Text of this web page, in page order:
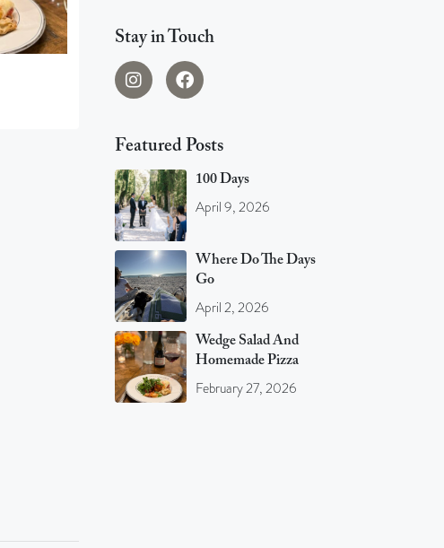
Stay in Touch
Featured Posts
100 Days
April 9, 2026
Where Do The Days
Go
April 2, 2026
Wedge Salad And
Homemade Pizza
February 27, 2026